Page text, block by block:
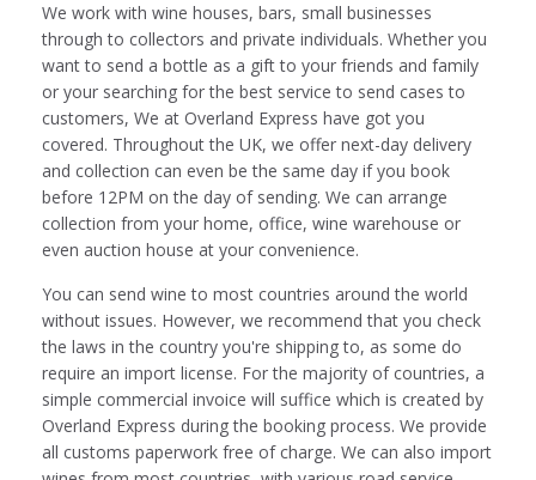
We work with wine houses, bars, small businesses
through to collectors and private individuals. Whether you
want to send a bottle as a gift to your friends and family
or your searching for the best service to send cases to
customers, We at Overland Express have got you
covered. Throughout the UK, we offer next-day delivery
and collection can even be the same day if you book
before 12PM on the day of sending. We can arrange
collection from your home, office, wine warehouse or
even auction house at your convenience.
You can send wine to most countries around the world
without issues. However, we recommend that you check
the laws in the country you're shipping to, as some do
require an import license. For the majority of countries, a
simple commercial invoice will suffice which is created by
Overland Express during the booking process. We provide
all customs paperwork free of charge. We can also import